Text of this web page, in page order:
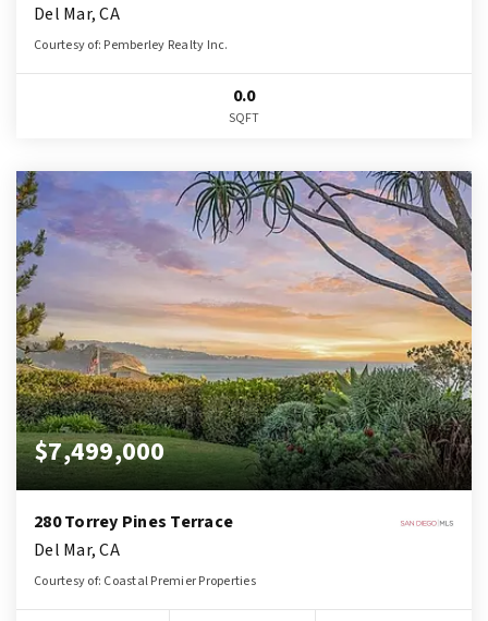
Del Mar, CA
Courtesy of: Pemberley Realty Inc.
0.0
SQFT
$7,499,000
280 Torrey Pines Terrace
Del Mar, CA
Courtesy of: Coastal Premier Properties